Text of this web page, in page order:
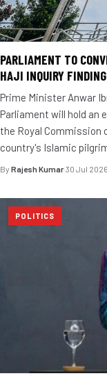
PARLIAMENT TO
HAJI INQUIRY
Prime Minister Anwar
Parliament will hold an
the Royal Commission
country's Islamic
By Rajesh Kumar·30 Jul 2026
POLITICS